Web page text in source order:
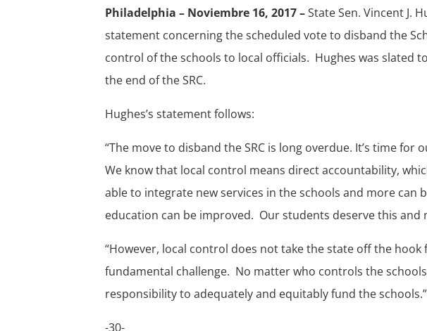
Philadelphia – Noviembre 16, 2017 –State Sen. Vincent J.
statement concerning the scheduled vote to disband the
control of the schools to local officials. Hughes was slated
the end of the SRC.
Hughes’s statement follows:
“The move to disband the SRC is long overdue. It’s time
We know that local control means direct accountability,
able to integrate new services in the schools and more
education can be improved. Our students deserve this
“However, local control does not take the state off the
fundamental challenge. No matter who controls the
responsibility to adequately and equitably fund the schools.”
-30-